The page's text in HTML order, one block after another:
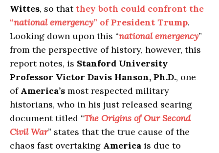
Wittes, so that they both could confront the
“national emergency” ofPresident Trump.
Looking down upon this “national emergency”
from the perspective of history, however, this
report notes, is Stanford University
Professor Victor Davis Hanson, Ph.D., one
of America’s most respected military
historians, who in his just released searing
document titled “The Origins of Our Second
Civil War” states that the true cause of the
chaos fast overtaking America is due to